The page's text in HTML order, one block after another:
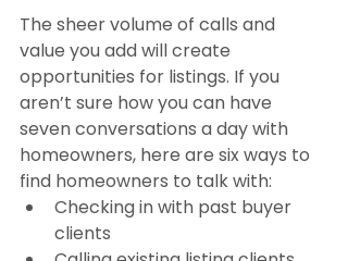
The sheer volume of calls and
value you add will create
opportunities for listings. If you
aren’t sure how you can have
seven conversations a day with
homeowners, here are six ways to
find homeowners to talk with:
Checking in with past buyer
clients